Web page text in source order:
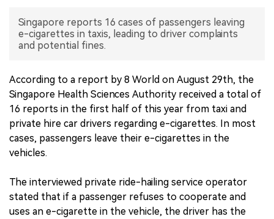
Singapore reports 16 cases of passengers leaving
e-cigarettes in taxis, leading to driver complaints
and potential fines.
According to a report by 8 World on August 29th, the
Singapore Health Sciences Authority received a total of
16 reports in the first half of this year from taxi and
private hire car drivers regarding e-cigarettes. In most
cases, passengers leave their e-cigarettes in the
vehicles.
The interviewed private ride-hailing service operator
stated that if a passenger refuses to cooperate and
uses an e-cigarette in the vehicle, the driver has the